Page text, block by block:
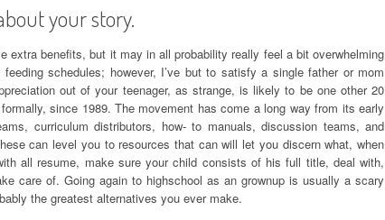
your story.
extra benefits, but it may in all probability really feel a bit overwhelming
schedules; however, I’ve but to satisfy a single father or mom
out of your teenager, as strange, is likely to be one other 20
since 1989. The movement has come a long way from its early
curriculum distributors, how- to manuals, discussion teams, and
can level you to resources that can will let you discern what, when
all resume, make sure your child consists of his full title, deal with,
care of. Going again to highschool as an grownup is usually a scary
the greatest alternatives you ever make.